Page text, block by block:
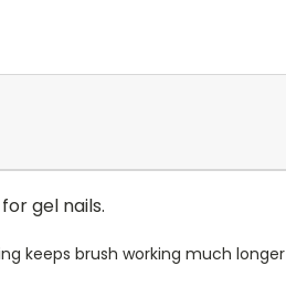
gel nails.
keeps brush working much longer